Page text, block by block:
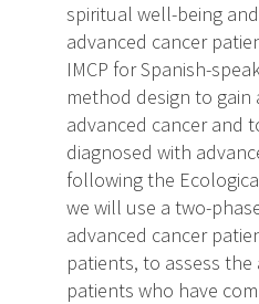
spiritual well-being
advanced cancer
IMCP for Spanish-
method design to
advanced cancer and
diagnosed with
following the
we will use a two-
advanced cancer
patients, to assess
patients who have